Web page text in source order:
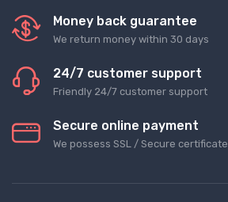
Money back guarantee
We return money within 30 days
24/7 customer support
Friendly 24/7 customer support
Secure online payment
We possess SSL / Secure сertificate